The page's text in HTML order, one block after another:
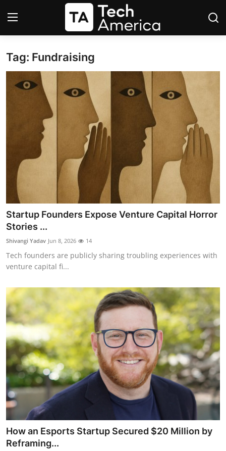
Login
Startups
Apps
Space
Media & Entertainment
Fundraising
Apps
Enterprise
Cloud Computing
EVs
Climate
Tag: Fundraising
Startup Founders Expose Venture Capital Horror
Stories ...
Shivangi Yadav Jun 8, 2026 14
Tech founders are publicly sharing troubling experiences with
venture capital fi...
How an Esports Startup Secured $20 Million by
Reframing...